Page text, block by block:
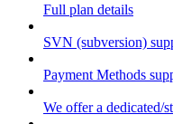
Full plan details
SVN (subversion)
Payment Methods
We offer a dedicated/